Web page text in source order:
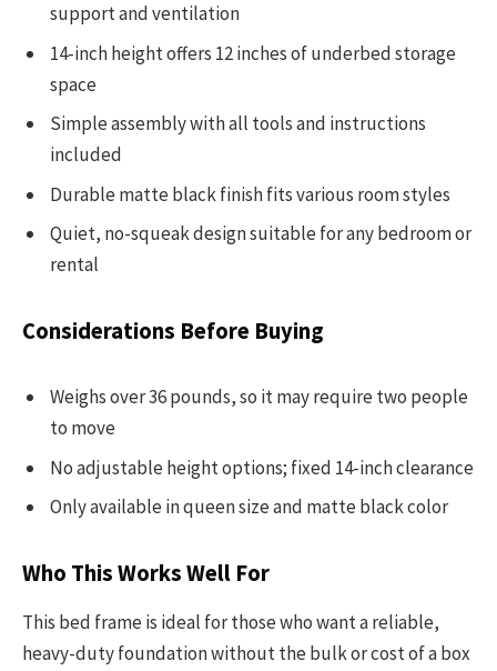
support and ventilation
14-inch height offers 12 inches of underbed storage
space
Simple assembly with all tools and instructions
included
Durable matte black finish fits various room styles
Quiet, no-squeak design suitable for any bedroom or
rental
Considerations Before Buying
Weighs over 36 pounds, so it may require two people
to move
No adjustable height options; fixed 14-inch clearance
Only available in queen size and matte black color
Who This Works Well For
This bed frame is ideal for those who want a reliable,
heavy-duty foundation without the bulk or cost of a box